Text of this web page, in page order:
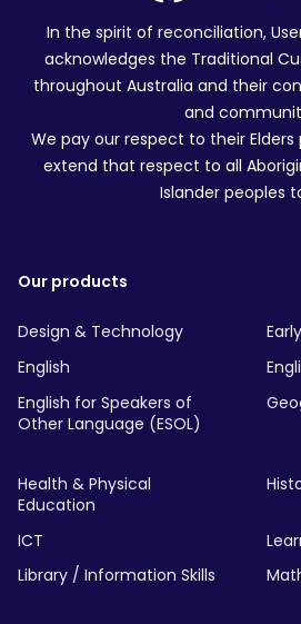
In the spirit of reconciliation,
acknowledges the Traditional
throughout Australia and their
and
We pay our respect to their
extend that respect to all
Islander peoples
Our products
Design & Technology
English
English for Speakers of
Other Language (ESOL)
Health & Physical
Education
ICT
Library / Information Skills